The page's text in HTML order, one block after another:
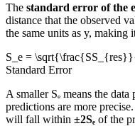
The standard error of the
distance that the observed
the same units as y, making
S_e =
Standard Error
A smaller Sₑ means the
predictions are more
will fall within ±2Sₑ of the